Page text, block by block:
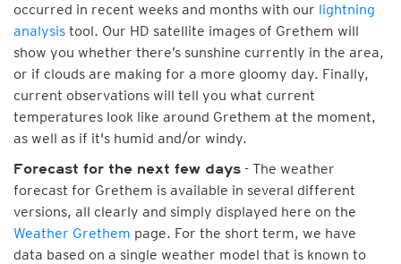
occurred in recent weeks and months with our lightning
analysis tool. Our HD satellite images of Grethem will
show you whether there’s sunshine currently in the area,
or if clouds are making for a more gloomy day. Finally,
current observations will tell you what current
temperatures look like around Grethem at the moment,
as well as if it's humid and/or windy.
Forecast for the next few days - The weather
forecast for Grethem is available in several different
versions, all clearly and simply displayed here on the
Weather Grethem page. For the short term, we have
data based on a single weather model that is known to